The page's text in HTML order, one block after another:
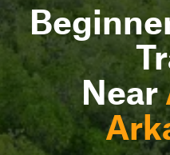
Near